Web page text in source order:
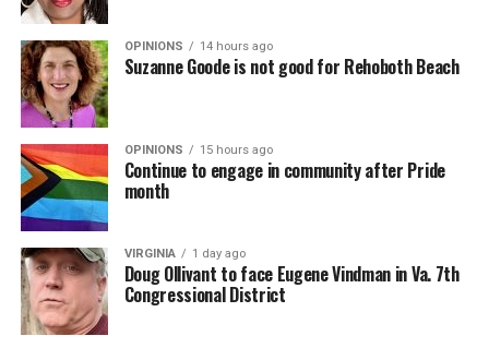
OPINIONS 14 hours ago
Suzanne Goode is not good for Rehoboth Beach
OPINIONS 15 hours ago
Continue to engage in community after Pride
month
VIRGINIA 1 day ago
Doug Ollivant to face Eugene Vindman in Va. 7th
Congressional District